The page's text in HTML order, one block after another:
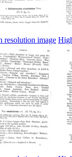
resolution image